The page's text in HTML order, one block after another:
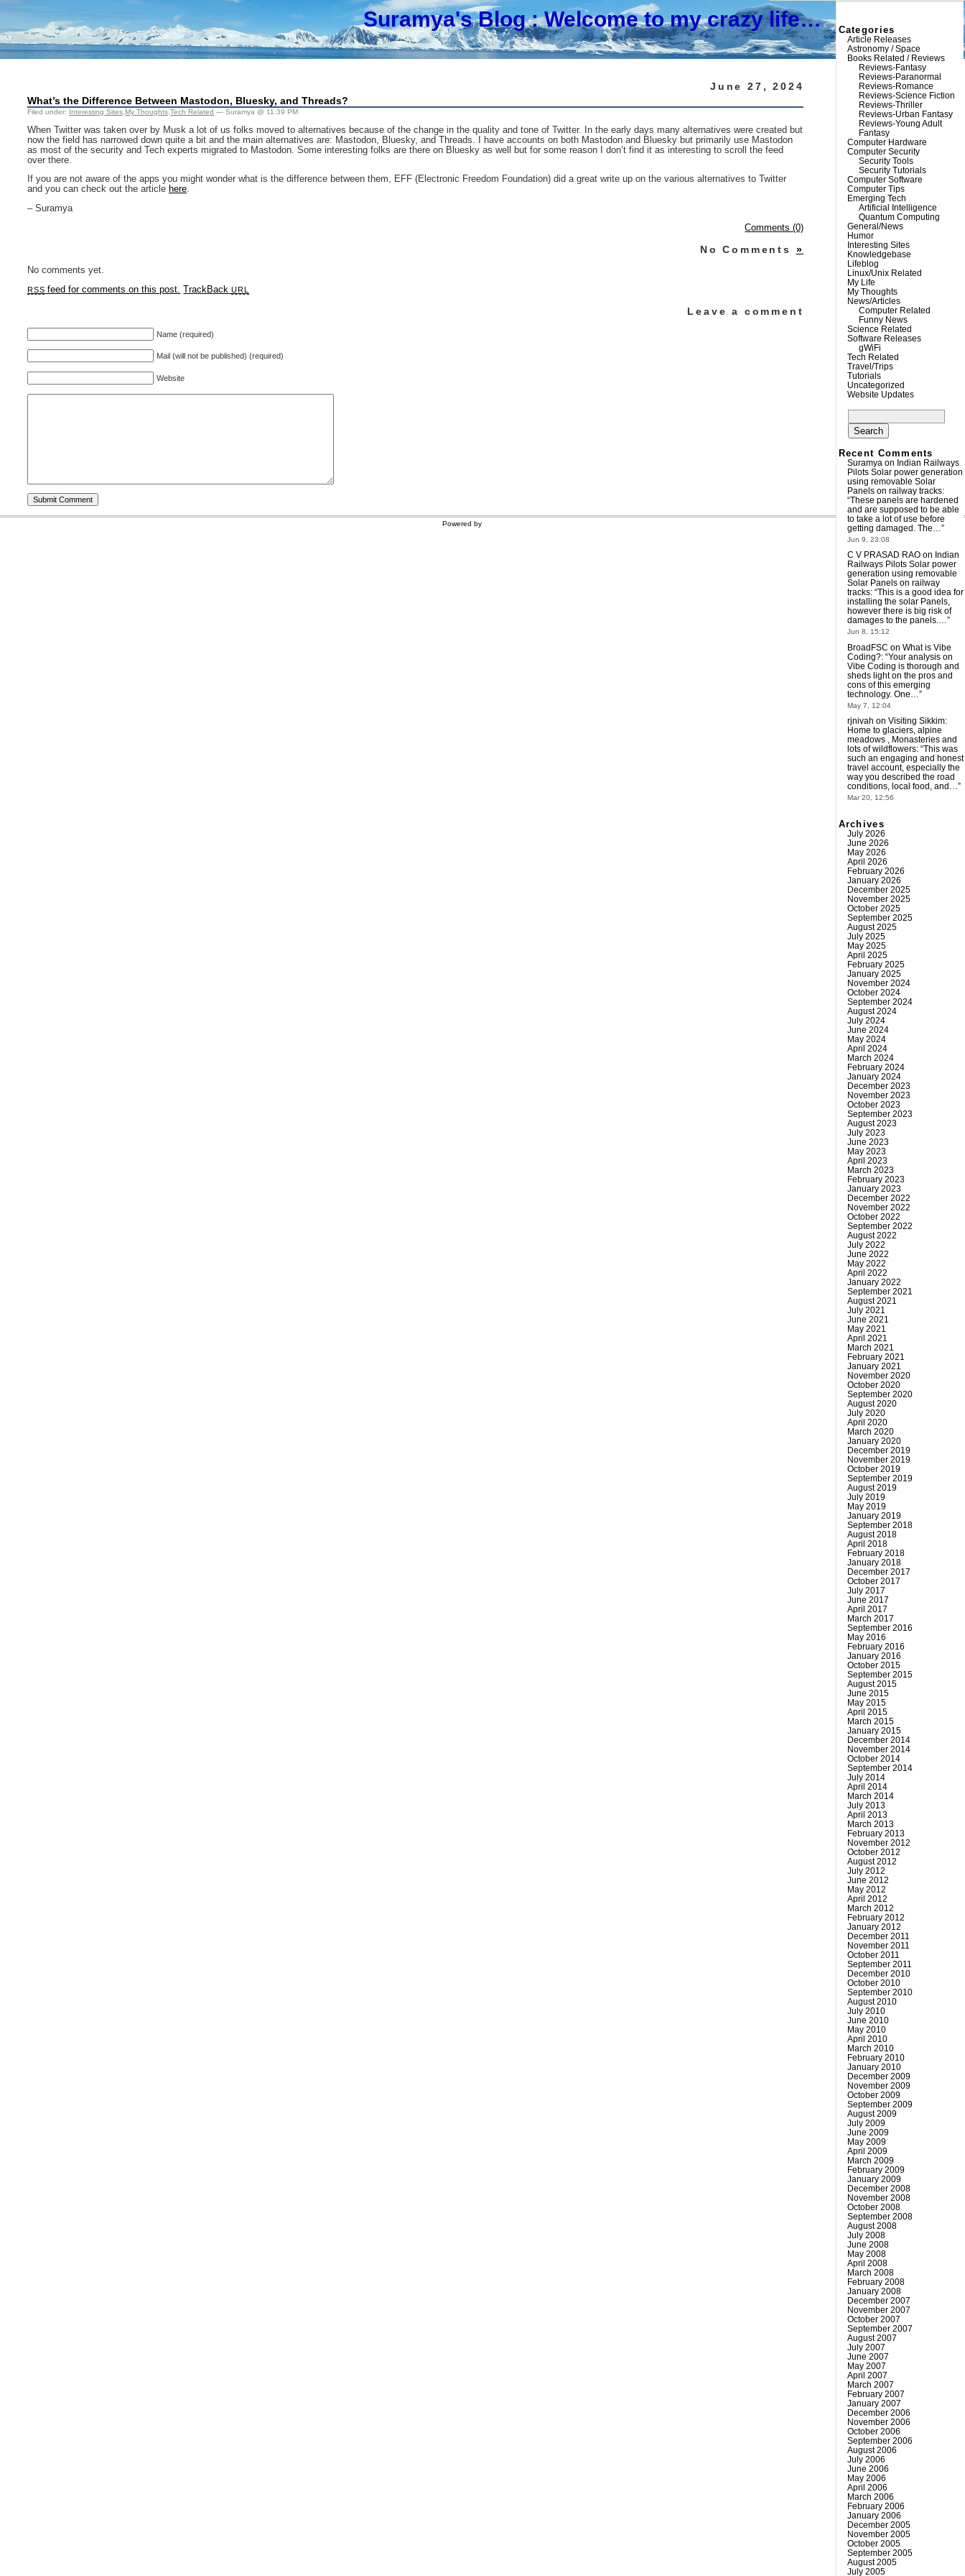
Suramya's Blog : Welcome to my crazy life…
June 27, 2024
What’s the Difference Between Mastodon, Bluesky, and Threads?
Filed under: Interesting Sites My Thoughts Tech Related — Suramya @ 11:39 PM
When Twitter was taken over by Musk a lot of us folks moved to alternatives because of the change in the quality and tone of Twitter. In the early days many alternatives were created but
now the field has narrowed down quite a bit and the main alternatives are: Mastodon, Bluesky, and Threads. I have accounts on both Mastodon and Bluesky but primarily use Mastodon
as most of the security and Tech experts migrated to Mastodon. Some interesting folks are there on Bluesky as well but for some reason I don’t find it as interesting to scroll the feed
over there.
If you are not aware of the apps you might wonder what is the difference between them, EFF (Electronic Freedom Foundation) did a great write up on the various alternatives to Twitter
and you can check out the article here.
– Suramya
Comments (0)
No Comments »
No comments yet.
RSS feed for comments on this post. TrackBackURL
Leave a comment
Name (required)
Mail (will not be published) (required)
Website
Categories
Article Releases
Astronomy / Space
Books Related / Reviews
Reviews-Fantasy
Reviews-Paranormal
Reviews-Romance
Reviews-Science Fiction
Reviews-Thriller
Reviews-Urban Fantasy
Reviews-Young Adult
Fantasy
Computer Hardware
Computer Security
Security Tools
Security Tutorials
Computer Software
Computer Tips
Emerging Tech
Artificial Intelligence
Quantum Computing
General/News
Humor
Interesting Sites
Knowledgebase
Lifeblog
Linux/Unix Related
My Life
My Thoughts
News/Articles
Computer Related
Funny News
Science Related
Software Releases
gWiFi
Tech Related
Travel/Trips
Tutorials
Uncategorized
Website Updates
for:
Recent Comments
Suramyaon Indian Railways
Pilots Solar power generation
using removable Solar
Panels on railway tracks:
“These panels are hardened
and are supposed to be able
to take a lot of use before
getting damaged. The…”
Jun 9, 23:08
C V PRASAD RAOon Indian
Railways Pilots Solar power
generation using removable
Solar Panels on railway
tracks: “This is a good idea for
installing the solar Panels,
however there is big risk of
damages to the panels.…”
Jun 8, 15:12
BroadFSC on What is Vibe
Coding?: “Your analysis on
Vibe Coding is thorough and
sheds light on the pros and
cons of this emerging
technology. One… ”
May 7, 12:04
rjnivah on Visiting Sikkim:
Home to glaciers, alpine
meadows , Monasteries and
lots of wildflowers: “This was
such an engaging and honest
travel account, especially the
way you described the road
conditions, local food, and…”
Mar 20, 12:56
Archives
July 2026
June 2026
May 2026
April 2026
February 2026
January 2026
December 2025
November 2025
October 2025
September 2025
August 2025
July 2025
May 2025
April 2025
February 2025
January 2025
November 2024
October 2024
September 2024
August 2024
July 2024
June 2024
May 2024
April 2024
March 2024
February 2024
January 2024
December 2023
November 2023
October 2023
September 2023
August 2023
July 2023
June 2023
May 2023
April 2023
March 2023
February 2023
January 2023
December 2022
November 2022
October 2022
September 2022
August 2022
July 2022
June 2022
May 2022
April 2022
January 2022
September 2021
August 2021
July 2021
June 2021
May 2021
April 2021
March 2021
February 2021
January 2021
November 2020
October 2020
September 2020
August 2020
July 2020
April 2020
March 2020
January 2020
December 2019
November 2019
October 2019
September 2019
August 2019
July 2019
May 2019
January 2019
September 2018
August 2018
April 2018
February 2018
January 2018
December 2017
October 2017
July 2017
June 2017
April 2017
March 2017
September 2016
May 2016
February 2016
January 2016
October 2015
September 2015
August 2015
June 2015
May 2015
April 2015
March 2015
January 2015
December 2014
November 2014
October 2014
September 2014
July 2014
April 2014
March 2014
July 2013
April 2013
March 2013
February 2013
November 2012
October 2012
August 2012
July 2012
June 2012
May 2012
April 2012
March 2012
February 2012
January 2012
December 2011
November 2011
October 2011
September 2011
December 2010
October 2010
September 2010
August 2010
July 2010
June 2010
May 2010
April 2010
March 2010
February 2010
January 2010
December 2009
November 2009
October 2009
September 2009
August 2009
July 2009
June 2009
May 2009
April 2009
March 2009
February 2009
January 2009
December 2008
November 2008
October 2008
September 2008
August 2008
July 2008
June 2008
May 2008
April 2008
March 2008
February 2008
January 2008
December 2007
November 2007
October 2007
September 2007
August 2007
July 2007
June 2007
May 2007
April 2007
March 2007
February 2007
January 2007
December 2006
November 2006
October 2006
September 2006
August 2006
July 2006
June 2006
May 2006
April 2006
March 2006
February 2006
January 2006
December 2005
November 2005
October 2005
September 2005
August 2005
July 2005
Powered by